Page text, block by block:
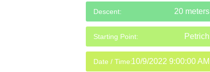
Descent: 20 meters
Starting Point: Petrich
Date / Time:10/9/2022 9:00:00 AM